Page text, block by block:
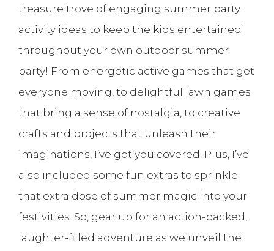
treasure trove of engaging summer party
activity ideas to keep the kids entertained
throughout your own outdoor summer
party! From energetic active games that get
everyone moving, to delightful lawn games
that bring a sense of nostalgia, to creative
crafts and projects that unleash their
imaginations, I’ve got you covered. Plus, I’ve
also included some fun extras to sprinkle
that extra dose of summer magic into your
festivities. So, gear up for an action-packed,
laughter-filled adventure as we unveil the